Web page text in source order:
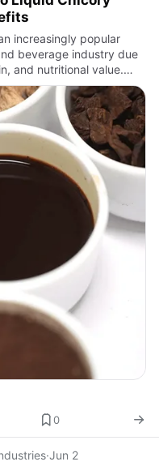
increasingly popular
beverage industry due
and nutritional value.
chicory roots, liquid
0
·Jun 2